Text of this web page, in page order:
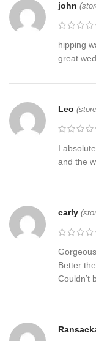
is accompanied by a
axe shape.
Traveller Axe, Viking
axe ,Battle axe,
of are axes created
THE TEAM AT
Excellent husband
Wedding gift
Father’s Day gift
Mother’s Day gift
Birthday Gift
john
hipping
great
Leo
I
and the
carly
Better
Couldn’t